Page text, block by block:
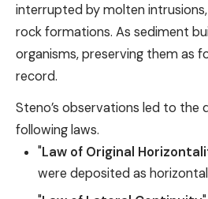
interrupted by molten
rock formations. As sediment
organisms, preserving them as
record.
Steno’s observations led to the
following laws.
"Law of Original
were deposited as